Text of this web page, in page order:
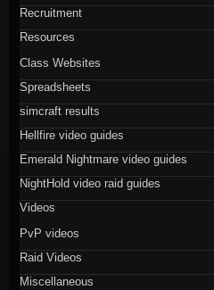
Recruitment
Resources
Class Websites
Spreadsheets
simcraft results
Hellfire video guides
Emerald Nightmare video guides
NightHold video raid guides
Videos
PvP videos
Raid Videos
Miscellaneous